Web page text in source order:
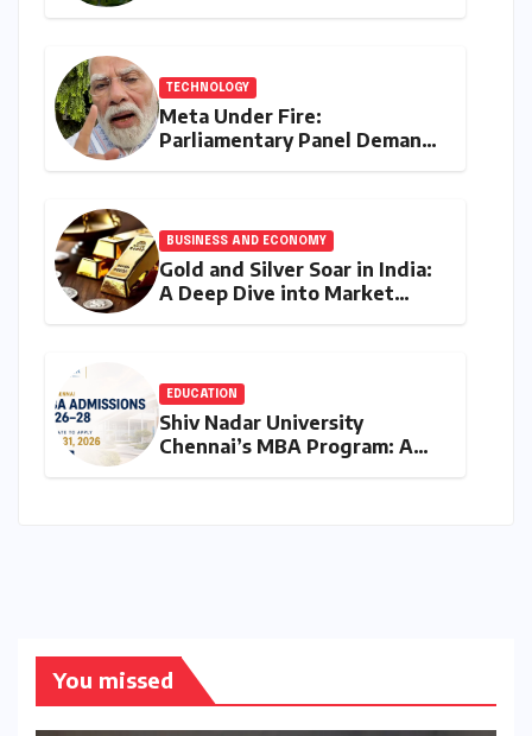
TECHNOLOGY
Meta Under Fire:
Parliamentary Panel Demands
BUSINESS AND ECONOMY
Gold and Silver Soar in India:
A Deep Dive into Market
EDUCATION
Shiv Nadar University
Chennai’s MBA Program: A
You missed